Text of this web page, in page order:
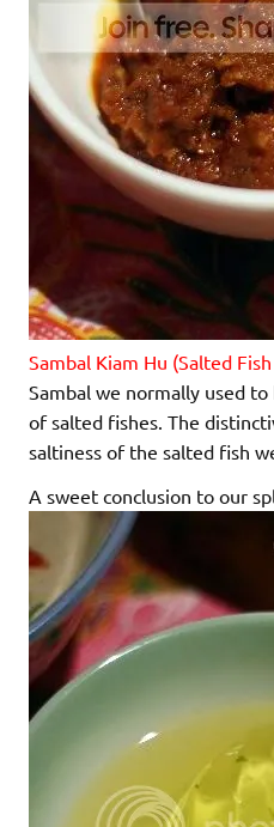
Sambal Kiam Hu (Salted
Sambal we normally used
of salted fishes. The
saltiness of the salted fish
A sweet conclusion to our